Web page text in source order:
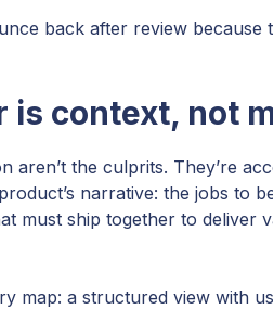
back after review
is context, not
aren’t the culprits. They’re
narrative: the jobs to
must ship together to deliver
map: a structured view with